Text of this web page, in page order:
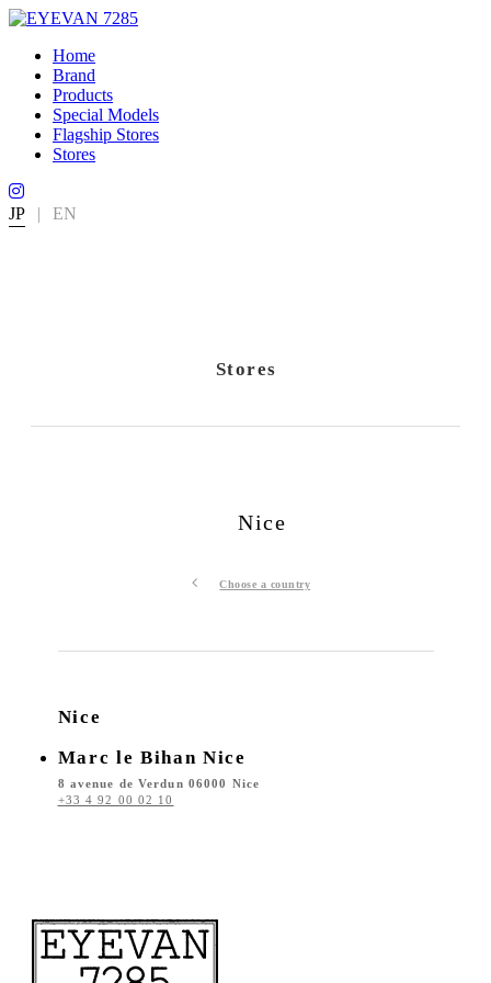
Home
Brand
Products
Special Models
Flagship Stores
Stores
JP | EN
Stores
Nice
Choose a country
Nice
Marc le Bihan Nice
8 avenue de Verdun 06000 Nice
+33 4 92 00 02 10